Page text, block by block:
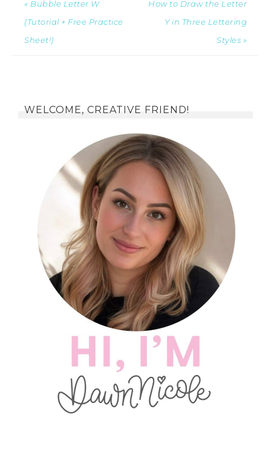
« Bubble Letter W
(Tutorial + Free Practice
Sheet!)
How to Draw the Letter
Y in Three Lettering
Styles »
WELCOME, CREATIVE FRIEND!